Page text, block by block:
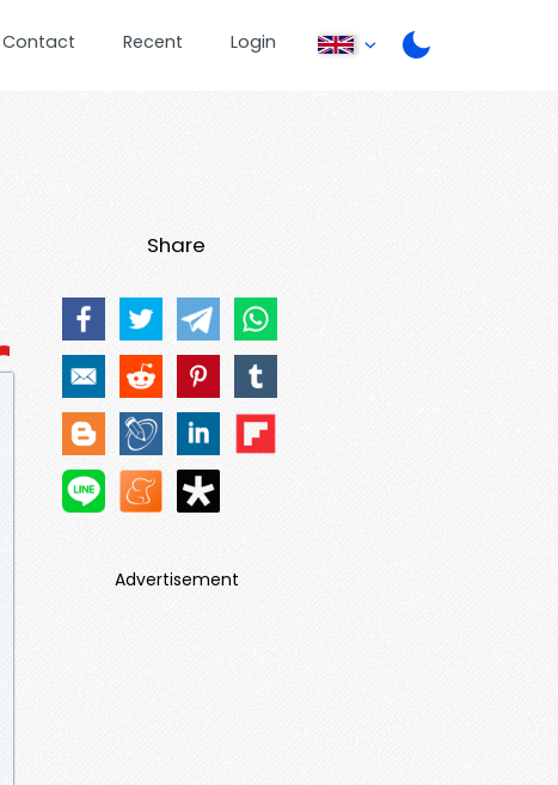
Contact Recent Login
Share
Advertisement